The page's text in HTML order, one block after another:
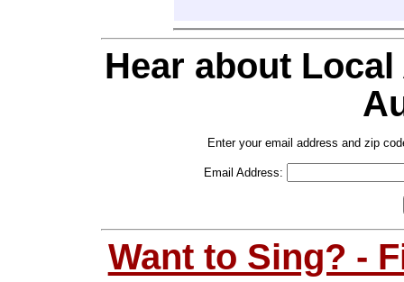
Hear about
Enter your email address and zip
Email Address:
Want to Sing? -